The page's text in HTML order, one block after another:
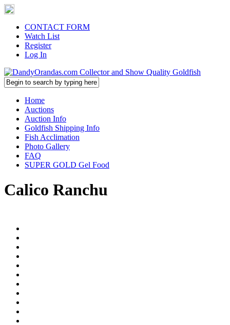
CONTACT FORM
Watch List
Register
Log In
Home
Auctions
Auction Info
Goldfish Shipping Info
Fish Acclimation
Photo Gallery
FAQ
SUPER GOLD Gel Food
Calico Ranchu